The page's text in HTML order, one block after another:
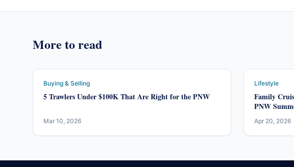
More to read
Buying & Selling
5 Trawlers Under $100K That Are Right for the PNW
Mar 10, 2026
Lifestyle
Family
PNW
Apr 20, 2026